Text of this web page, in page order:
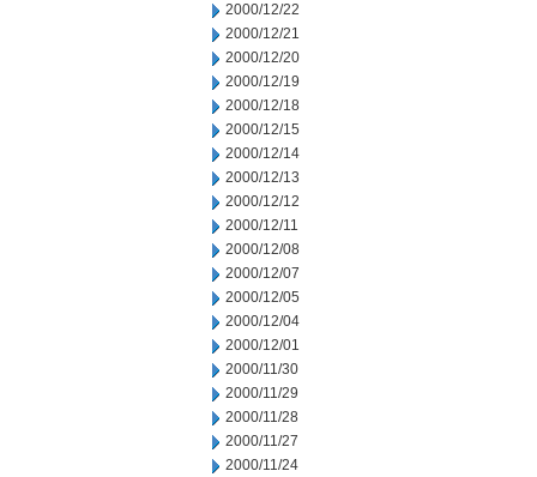
2000/12/22
2000/12/21
2000/12/20
2000/12/19
2000/12/18
2000/12/15
2000/12/14
2000/12/13
2000/12/12
2000/12/11
2000/12/08
2000/12/07
2000/12/05
2000/12/04
2000/12/01
2000/11/30
2000/11/29
2000/11/28
2000/11/27
2000/11/24